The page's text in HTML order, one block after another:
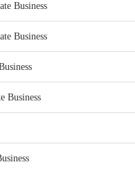
Business
Business
Business